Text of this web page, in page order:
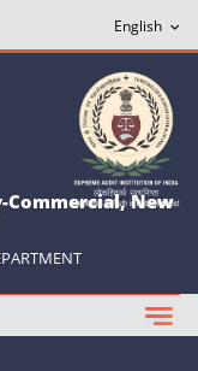
Commercial, New